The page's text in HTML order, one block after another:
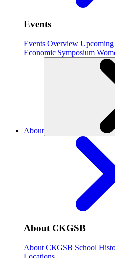
Events
Events Overview Upcoming
Economic Symposium
About
About CKGSB
About CKGSB School
Locations